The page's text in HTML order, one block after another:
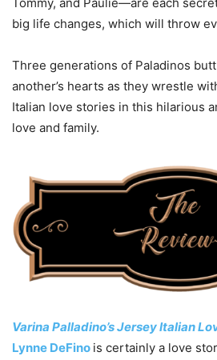
Tommy, and Paulie—are each
big life changes, which will throw
Three generations of Paladinos
another’s hearts as they wrestle
Italian love stories in this hilarious
love and family.
Varina Palladino’s Jersey Italian
Lynne DeFino is certainly a love